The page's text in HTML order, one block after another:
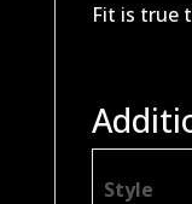
Fit is true
Style